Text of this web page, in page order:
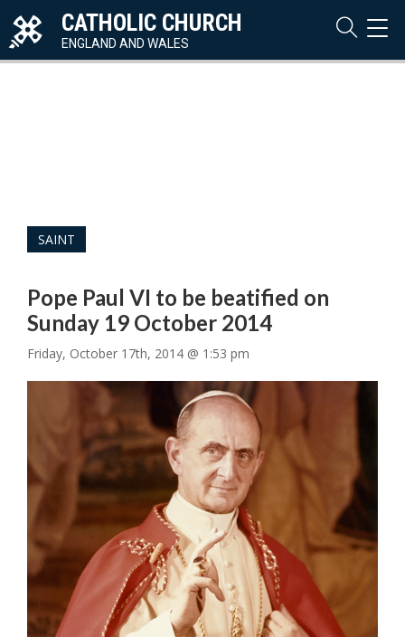
CATHOLIC CHURCH
ENGLAND AND WALES
SAINT
Pope Paul VI to be beatified on
Sunday 19 October 2014
Friday, October 17th, 2014 @ 1:53 pm